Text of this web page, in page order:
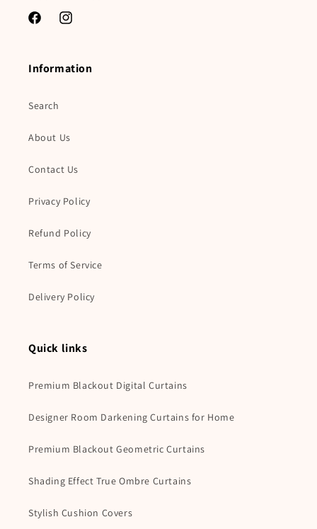
FacebookInstagram
Information
Search
About Us
Contact Us
Privacy Policy
Refund Policy
Terms of Service
Delivery Policy
Quick links
Premium Blackout Digital Curtains
Designer Room Darkening Curtains for Home
Premium Blackout Geometric Curtains
Shading Effect True Ombre Curtains
Stylish Cushion Covers